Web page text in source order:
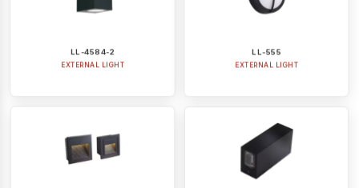
LL-4584-2
EXTERNAL LIGHT
LL-555
EXTERNAL LIGHT